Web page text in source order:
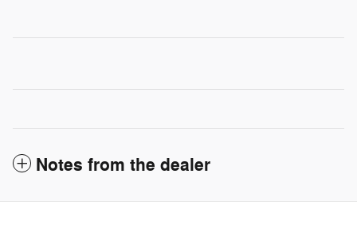
Notes from the dealer